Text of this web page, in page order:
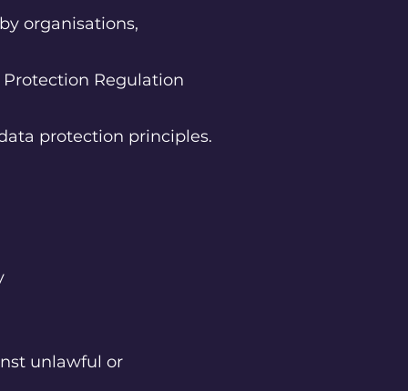
organisations,
Regulation
protection principles.
unlawful or